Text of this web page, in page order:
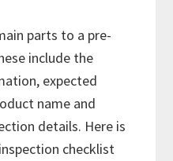
parts to a pre-
include the
expected
name and
details. Here is
checklist